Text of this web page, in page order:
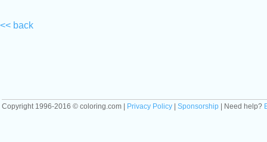
<< back
Copyright 1996-2016 © coloring.com | Privacy Policy Sponsorship | Need help?